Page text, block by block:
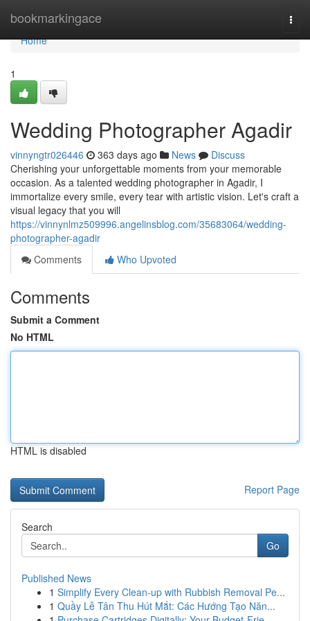
bookmarkingace
Home
Home
1
Wedding Photographer Agadir
vinnyngtr026446 363 days ago News
Discuss
Cherishing your unforgettable moments from your memorable
occasion. As a talented wedding photographer in Agadir, I
immortalize every smile, every tear with artistic vision. Let's craft a
visual legacy that you will
https://vinnynlmz509996.angelinsblog.com/35683064/wedding-
photographer-agadir
Comments
Who Upvoted
Comments
Submit a Comment
No HTML
HTML is disabled
Report Page
Search
Go
Published News
1 Simplify Every Clean-up with Rubbish Removal Pe...
1 Quầy Lễ Tân Thu Hút Mắt: Các Hướng Tạo Năn...